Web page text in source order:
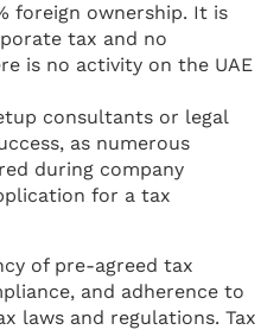
foreign ownership. It is
tax and no
is no activity on the UAE
consultants or legal
as numerous
during company
for a tax
of pre-agreed tax
and adherence to
laws and regulations. Tax